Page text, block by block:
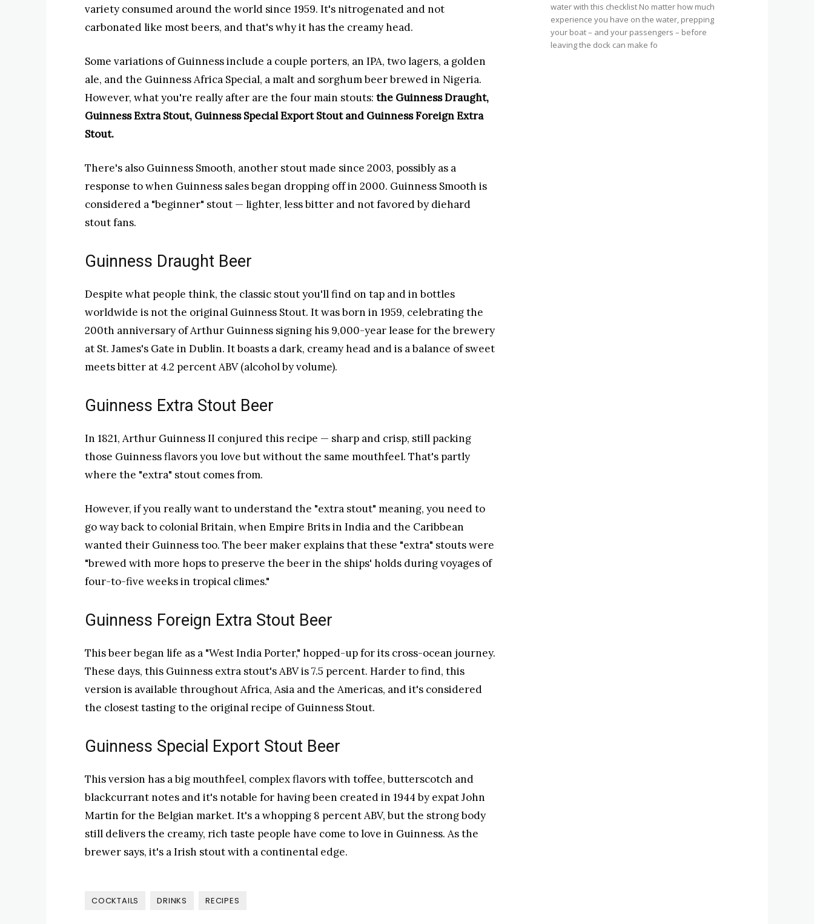
variety consumed around the world since 1959. It's nitrogenated and not
carbonated like most beers, and that's why it has the creamy head.
Some variations of Guinness include a couple porters, an IPA, two lagers, a golden
ale, and the Guinness Africa Special, a malt and sorghum beer brewed in Nigeria.
However, what you're really after are the four main stouts: the Guinness Draught,
Guinness Extra Stout, Guinness Special Export Stout and Guinness Foreign Extra
Stout.
There's also Guinness Smooth, another stout made since 2003, possibly as a
response to when Guinness sales began dropping off in 2000. Guinness Smooth is
considered a "beginner" stout — lighter, less bitter and not favored by diehard
stout fans.
Guinness Draught Beer
Despite what people think, the classic stout you'll find on tap and in bottles
worldwide is not the original Guinness Stout. It was born in 1959, celebrating the
200th anniversary of Arthur Guinness signing his 9,000-year lease for the brewery
at St. James's Gate in Dublin. It boasts a dark, creamy head and is a balance of sweet
meets bitter at 4.2 percent ABV (alcohol by volume).
Guinness Extra Stout Beer
In 1821, Arthur Guinness II conjured this recipe — sharp and crisp, still packing
those Guinness flavors you love but without the same mouthfeel. That's partly
where the "extra" stout comes from.
However, if you really want to understand the "extra stout" meaning, you need to
go way back to colonial Britain, when Empire Brits in India and the Caribbean
wanted their Guinness too. The beer maker explains that these "extra" stouts were
"brewed with more hops to preserve the beer in the ships' holds during voyages of
four-to-five weeks in tropical climes."
Guinness Foreign Extra Stout Beer
This beer began life as a "West India Porter," hopped-up for its cross-ocean journey.
These days, this Guinness extra stout's ABV is 7.5 percent. Harder to find, this
version is available throughout Africa, Asia and the Americas, and it's considered
the closest tasting to the original recipe of Guinness Stout.
Guinness Special Export Stout Beer
This version has a big mouthfeel, complex flavors with toffee, butterscotch and
blackcurrant notes and it's notable for having been created in 1944 by expat John
Martin for the Belgian market. It's a whopping 8 percent ABV, but the strong body
still delivers the creamy, rich taste people have come to love in Guinness. As the
brewer says, it's a Irish stout with a continental edge.
COCKTAILS DRINKS RECIPES
water with this checklist No matter how much
experience you have on the water, prepping
your boat – and your passengers – before
leaving the dock can make fo